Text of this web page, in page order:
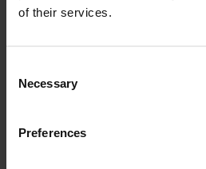
of their services.
Selection
Necessary
Preferences
RUN BY
BOOK YOUR SPOT TODAY